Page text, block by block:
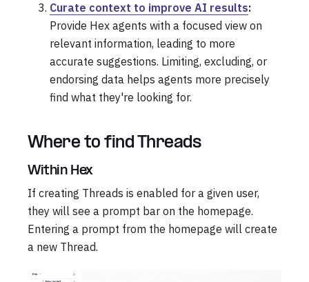
Curate context to improve AI results:
Provide Hex agents with a focused view on
relevant information, leading to more
accurate suggestions. Limiting, excluding, or
endorsing data helps agents more precisely
find what they're looking for.
Where to find Threads
Within Hex
If creating Threads is enabled for a given user,
they will see a prompt bar on the homepage.
Entering a prompt from the homepage will create
a new Thread.